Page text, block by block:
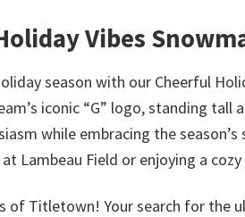
Vibes
season with our Cheerful
iconic “G” logo, standing
while embracing the
Lambeau Field or enjoying a
of Titletown! Your search for the